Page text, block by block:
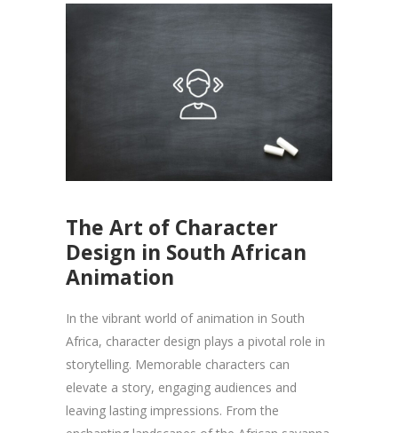
The Art of Character
Design in South African
Animation
In the vibrant world of animation in South
Africa, character design plays a pivotal role in
storytelling. Memorable characters can
elevate a story, engaging audiences and
leaving lasting impressions. From the